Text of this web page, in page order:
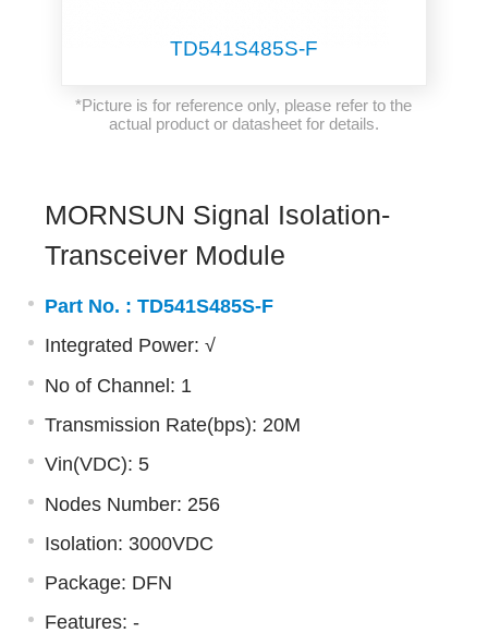
TD541S485S-F
*Picture is for reference only, please refer to the
actual product or datasheet for details.
MORNSUN Signal Isolation-
Transceiver Module
Part No. : TD541S485S-F
Integrated Power: √
No of Channel: 1
Transmission Rate(bps): 20M
Vin(VDC): 5
Nodes Number: 256
Isolation: 3000VDC
Package: DFN
Features: -